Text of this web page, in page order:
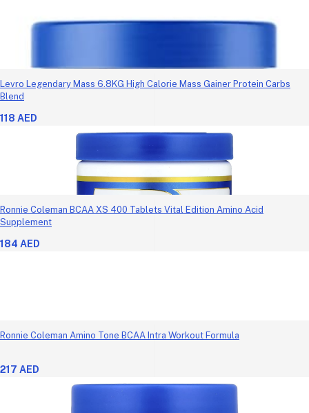
Levro Legendary Mass 6.8KG High Calorie Mass Gainer Protein Carbs
Blend
118 AED
Ronnie Coleman BCAA XS 400 Tablets Vital Edition Amino Acid
Supplement
184 AED
Ronnie Coleman Amino Tone BCAA Intra Workout Formula
217 AED